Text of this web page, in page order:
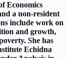
Economics
a non-resident
include work on
and growth,
She has
Echidna